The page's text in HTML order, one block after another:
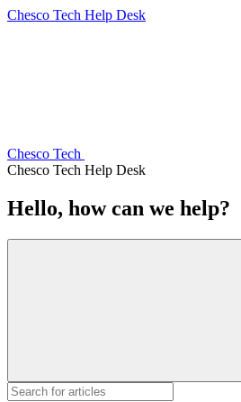
Chesco Tech Help Desk
Chesco Tech
Chesco Tech Help Desk
Hello, how can we help?